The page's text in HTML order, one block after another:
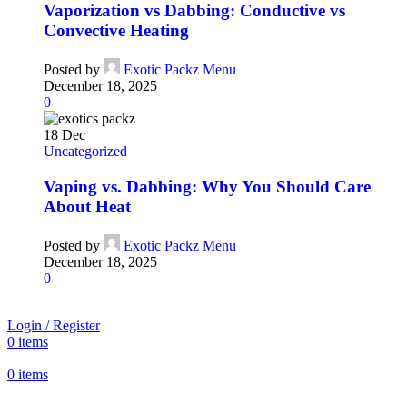
Vaporization vs Dabbing: Conductive vs
Convective Heating
Posted by
Exotic Packz Menu
December 18, 2025
0
18 Dec
Uncategorized
Vaping vs. Dabbing: Why You Should Care
About Heat
Posted by
Exotic Packz Menu
December 18, 2025
0
Login / Register
0 items
0 items